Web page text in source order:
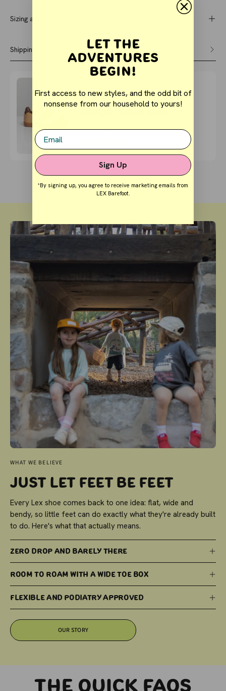
Sizing and Fit
Shipping & returns
COURT - Clay
(Toddler/Kids)
$56.05 $59.00
WHAT WE BELIEVE
Just Let Feet Be Feet
Every Lex shoe comes back to one idea: flat, wide and
bendy, so little feet can do exactly what they're already built
to do. Here's what that actually means.
Zero Drop and Barely There
Room to Roam with a Wide Toe Box
Flexible and Podiatry Approved
OUR STORY
The quick faqs
Let the
Adventures
Begin!
First access to new styles, and the odd bit of
nonsense from our household to yours!
Email
Sign Up
*By signing up, you agree to receive marketing emails from
LEX Barefoot.